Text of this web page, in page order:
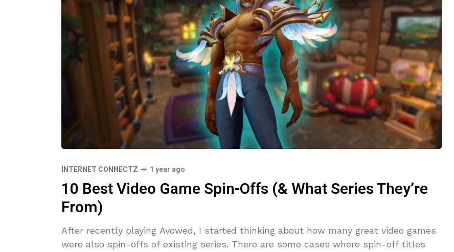
INTERNET CONNECTZ 1 year ago
10 Best Video Game Spin-Offs (& What Series They’re
From)
After recently playing Avowed, I started thinking about how many great video games
were also spin-offs of existing series. There are some cases where spin-off titles